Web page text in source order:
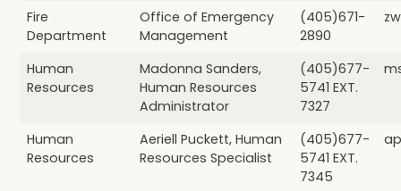
Fire
Department
Office of Emergency
Management
(405)671-
2890
Human
Resources
Madonna Sanders,
Human Resources
Administrator
(405)677-
5741 EXT.
7327
Human
Resources
Aeriell Puckett, Human
Resources Specialist
(405)677-
5741 EXT.
7345